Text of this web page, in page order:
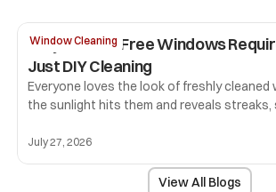
Why Streak-Free Windows
Just DIY Cleaning
Everyone loves the look of freshly
the sunlight hits them and reveals streaks,
hours scrubbing glass only to end up with
results.
July 27, 2026
Window Cleaning
View All Blogs